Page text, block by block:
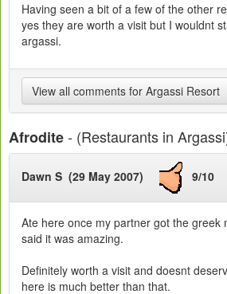
Having seen a bit of a few of the other
yes they are worth a visit but I wouldnt
argassi.
View all comments for Argassi Resort
Afrodite- (Restaurants in
Dawn S (29 May 2007) 9/10
Ate here once my partner got the greek
said it was amazing.
Definitely worth a visit and doesnt
here is much better than that.